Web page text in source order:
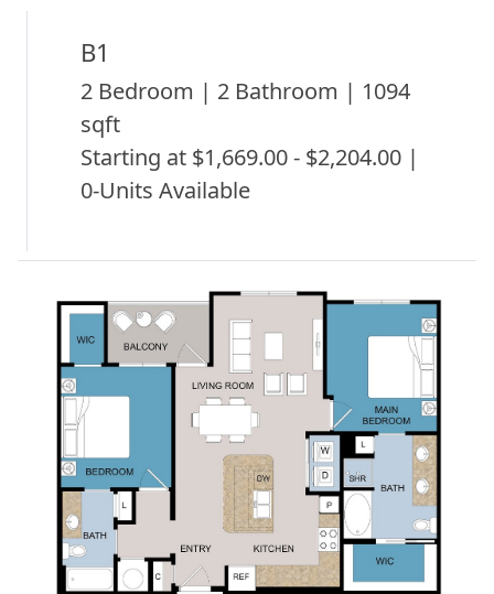
B1
2 Bedroom | 2 Bathroom | 1094
sqft
Starting at $1,669.00 - $2,204.00 |
0-Units Available